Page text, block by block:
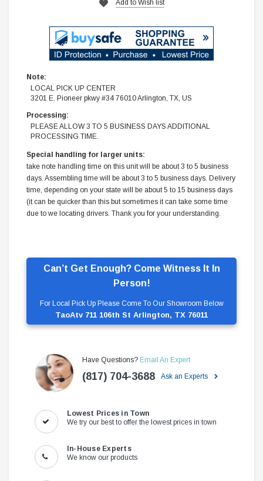
Can’t Get Enough? Come Witness It In
Person!
For Local Pick Up Please Come To Our Showroom Below
TaoAtv 711 106th St Arlington, TX 76011
Have Questions? Email An Expert
(817) 704-3688 Ask an Experts
Lowest Prices in Town
We try our best to offer the lowest prices in town
In-House Experts
We know our products
Add to Wish list
Note:
LOCAL PICK UP CENTER
3201 E. Pioneer pkwy #34 76010 Arlington, TX, US
Processing:
PLEASE ALLOW 3 TO 5 BUSINESS DAYS ADDITIONAL
PROCESSING TIME.
Special handling for larger units:
take note handling time on this unit will be about 3 to 5 business
days. Assembling time will be about 3 to 5 business days. Delivery
time, depending on your state will be about 5 to 15 business days
(it can be quicker than this but sometimes it can take some time
due to we locating drivers. Thank you for your understanding.